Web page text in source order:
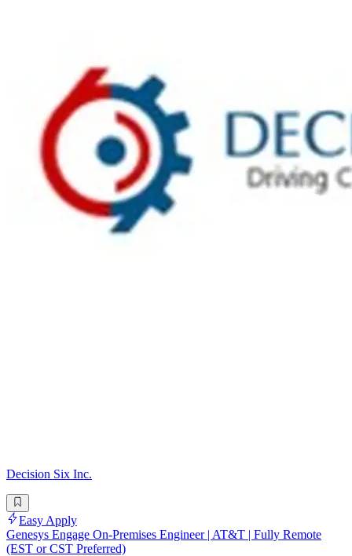
Decision Six Inc.
Easy Apply
Genesys Engage On-Premises Engineer | AT&T | Fully Remote
(EST or CST Preferred)